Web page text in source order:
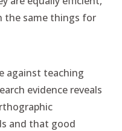
the same things for
against teaching
evidence reveals
and that good